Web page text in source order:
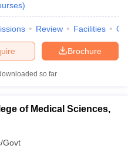
)
Review Facilities
Brochure
so far
of Medical Sciences,
Govt